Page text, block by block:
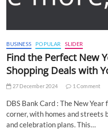
BUSINESS POPULAR SLIDER
Find the Perfect New
Shopping Deals with
27 December 2024 1 Comment
DBS Bank Card : The New
corner, with homes and
and celebration plans. This…